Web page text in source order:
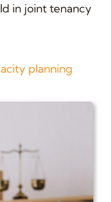
in joint tenancy
planning